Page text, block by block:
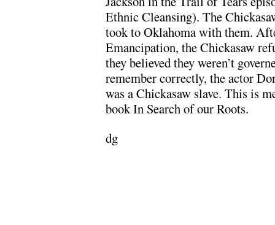
Ethnic Cleansing). The
took to Oklahoma with them.
Emancipation, the Chickasaw
they believed they weren’t
remember correctly, the actor
was a Chickasaw slave. This is
book In Search of our Roots.
dg